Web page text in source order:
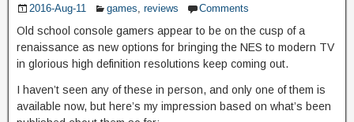
2016-Aug-11 games, reviews Comments
Old school console gamers appear to be on the cusp of a
renaissance as new options for bringing the NES to modern TV
in glorious high definition resolutions keep coming out.
I haven’t seen any of these in person, and only one of them is
available now, but here’s my impression based on what’s been